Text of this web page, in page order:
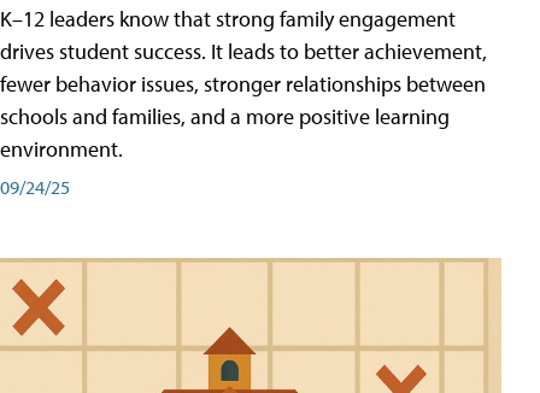
K–12 leaders know that strong family engagement
drives student success. It leads to better achievement,
fewer behavior issues, stronger relationships between
schools and families, and a more positive learning
environment.
09/24/25